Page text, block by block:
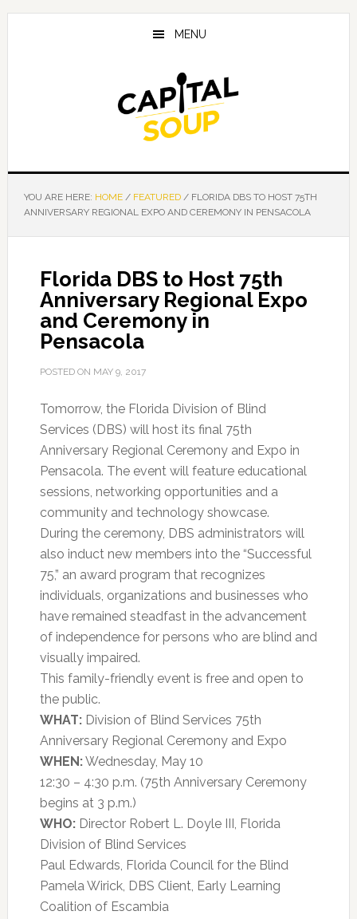
Skip
Skip
Skip
MENU
YOU ARE HERE: HOME / FEATURED /FLORIDA DBS TO HOST 75TH
ANNIVERSARY REGIONAL EXPO AND CEREMONY IN PENSACOLA
Florida DBS to Host 75th
Anniversary Regional Expo
and Ceremony in
Pensacola
POSTED ON MAY 9, 2017
Tomorrow, the Florida Division of Blind
Services (DBS) will host its final 75th
Anniversary Regional Ceremony and Expo in
Pensacola. The event will feature educational
sessions, networking opportunities and a
community and technology showcase.
During the ceremony, DBS administrators will
also induct new members into the “Successful
75,” an award program that recognizes
individuals, organizations and businesses who
have remained steadfast in the advancement
of independence for persons who are blind and
visually impaired.
This family-friendly event is free and open to
the public.
WHAT:Division of Blind Services 75th
Anniversary Regional Ceremony and Expo
WHEN:Wednesday, May 10
12:30 – 4:30 p.m. (75th Anniversary Ceremony
begins at 3 p.m.)
WHO:Director Robert L. Doyle III, Florida
Division of Blind Services
Paul Edwards, Florida Council for the Blind
Pamela Wirick, DBS Client, Early Learning
Coalition of Escambia